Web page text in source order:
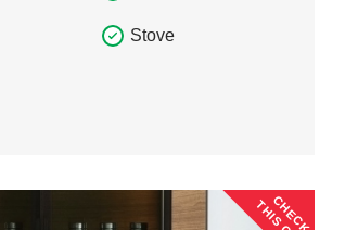
Stove
CHECK